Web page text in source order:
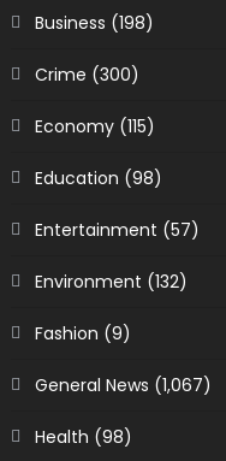
Business (198)
Crime (300)
Economy(115)
Education (98)
Entertainment (57)
Environment (132)
Fashion (9)
General News (1,067)
Health (98)